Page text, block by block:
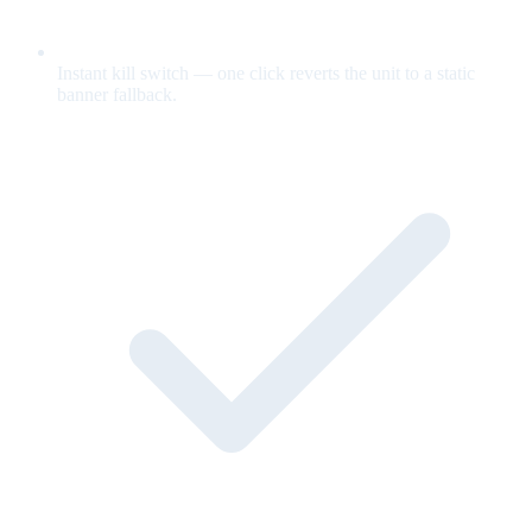
Instant kill switch — one click reverts the unit to a static
banner fallback.